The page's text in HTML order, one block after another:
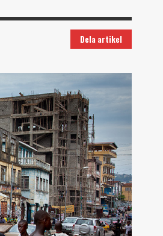
Dela artikel